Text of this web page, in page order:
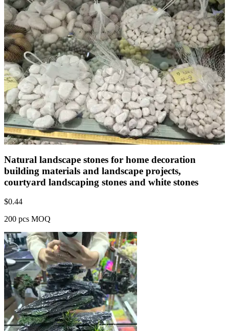
Natural landscape stones for home decoration
building materials and landscape projects,
courtyard landscaping stones and white stones
$0.44
200 pcs MOQ